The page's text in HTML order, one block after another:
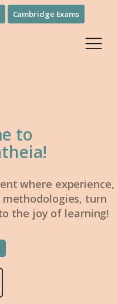
Cambridge Exams
to
where experience,
turn
the joy of learning!